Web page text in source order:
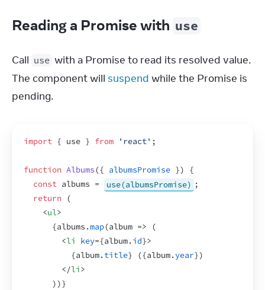
Reading a Promise with use
Call use with a Promise to read its resolved value.
The component will suspend while the Promise is
pending.
import { use } from 'react' ;
function Albums({ albumsPromise })
{
const albums = use(albumsPromise) ;
return
(
<ul>
{albums .map(album =>
(
<li key={album. id}>
{album. title} ({album.year})
</li>
))}